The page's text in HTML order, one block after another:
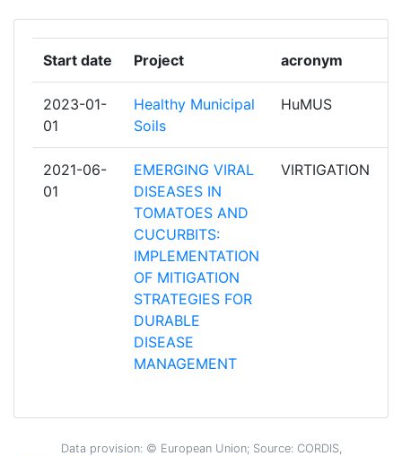
CHAMBRE REGIONALE
D'AGRICULTURE DES PAYS DE LA
LOIRE
1
CONSEJO SUPERIOR DE
INVESTIGACIONES CIENTIFICAS
CORTEVA AGRISCIENCE ITALIA
DE CEUSTER MESTSTOFFEN
ERNAHRUNGSRAT STADTREGION
STUTTGART EV
CIENTIFICO Y TECNOLOGICO DE
Start date Project acronym
2023-01-
01
Healthy Municipal
Soils
HuMUS
2021-06-
01
EMERGING VIRAL
DISEASES IN
TOMATOES AND
CUCURBITS:
IMPLEMENTATION
OF MITIGATION
STRATEGIES FOR
DURABLE
DISEASE
MANAGEMENT
VIRTIGATION
Data provision: © European Union; Source: CORDIS,